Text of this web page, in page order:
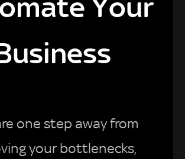
one step away from
your bottlenecks,